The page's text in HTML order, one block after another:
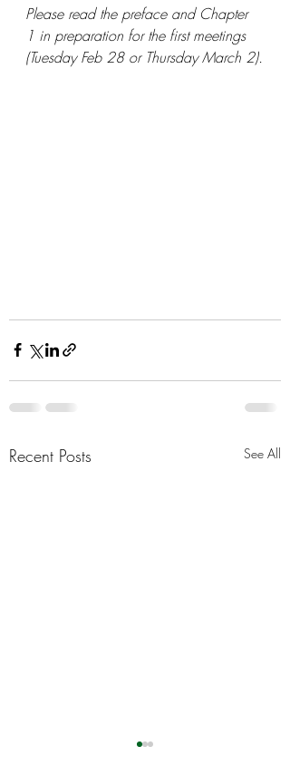
Please read the preface and Chapter
1 in preparation for the first meetings
(Tuesday Feb 28 or Thursday March 2).
Recent Posts See All